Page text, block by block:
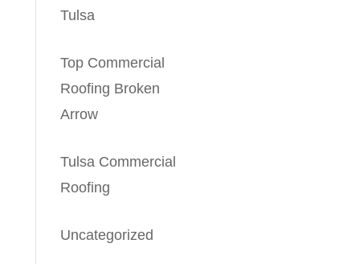
Tulsa
Top Commercial
Roofing Broken
Arrow
Tulsa Commercial
Roofing
Uncategorized